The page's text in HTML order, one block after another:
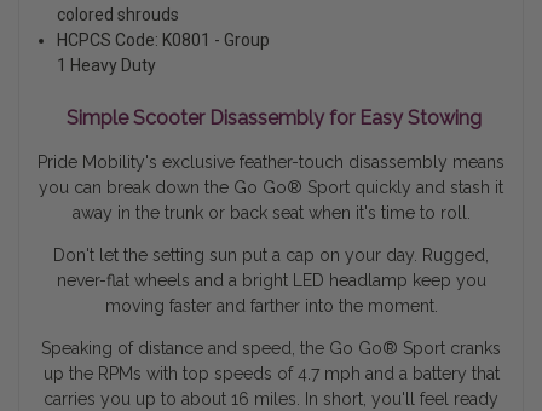
colored shrouds
HCPCS Code: K0801 - Group
1 Heavy Duty
Simple Scooter Disassembly for Easy Stowing
Pride Mobility's exclusive feather-touch disassembly means
you can break down the Go Go® Sport quickly and stash it
away in the trunk or back seat when it's time to roll.
Don't let the setting sun put a cap on your day. Rugged,
never-flat wheels and a bright LED headlamp keep you
moving faster and farther into the moment.
Speaking of distance and speed, the Go Go® Sport cranks
up the RPMs with top speeds of 4.7 mph and a battery that
carries you up to about 16 miles. In short, you'll feel ready